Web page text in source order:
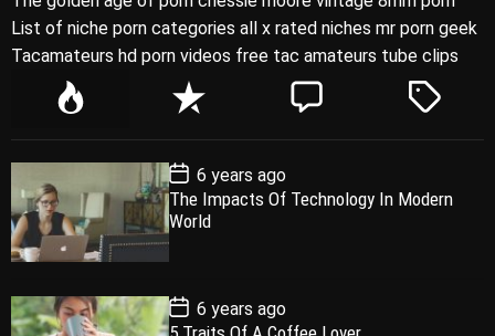
List of niche porn categories all x rated niches mr porn geek
Tacamateurs hd porn videos free tac amateurs tube clips
P
l
a
r
R
e
e
n
t
C
e
T
e
P
o
s
t
D
a
e
6 years ago
The Impacts Of Technology In Modern
World
P
o
6 years ago